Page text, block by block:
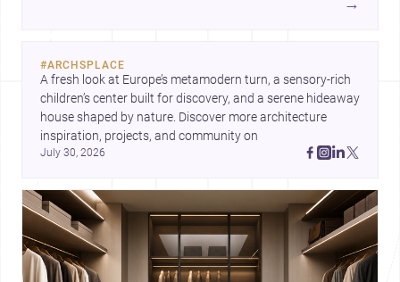
#ARCHSPLACE
A fresh look at Europe’s metamodern turn, a sensory-rich
children’s center built for discovery, and a serene hideaway
house shaped by nature. Discover more architecture
July 30, 2026